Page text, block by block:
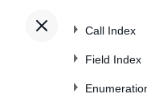
Call Index
Field Index